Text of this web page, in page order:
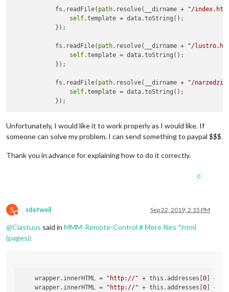
var transformedData = self .fillTemplates
                    res.
send(transformedData);
                }
            this.expressApp.
get ("/narzedzia.html"
                }
else {
                    res.
contentType("text/html" );
            });
            fs.readFile(
path.resolve(__dirname +
"/
self.template = data.toString();
            });
            fs.readFile(
path.resolve(__dirname +
"/
self.template = data.toString();
            });
            fs.readFile(
path.resolve(__dirname +
"/
self.template = data.toString();
Unfortunately, I would like it to work properly as I would like. If
someone can solve my problem, I can send something to paypal $$$.
Thank you in advance for explaining how to do it correctly.
0
S
Do not disturb
sdetweil Sep 22, 2019, 2:15 PM
@Ciastuus said in MMM-Remote-Control # More files *.html
(pages):
wrapper.innerHTML = "http://" + this.addresses[0] +
wrapper.innerHTML = "http://" + this.addresses[0] +